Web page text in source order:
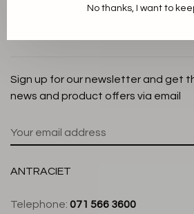
Customer service
Sign up for our newsletter and get
news and product offers via email
ANTRACIET
Telephone: 071 566 3600
No thanks, I want to